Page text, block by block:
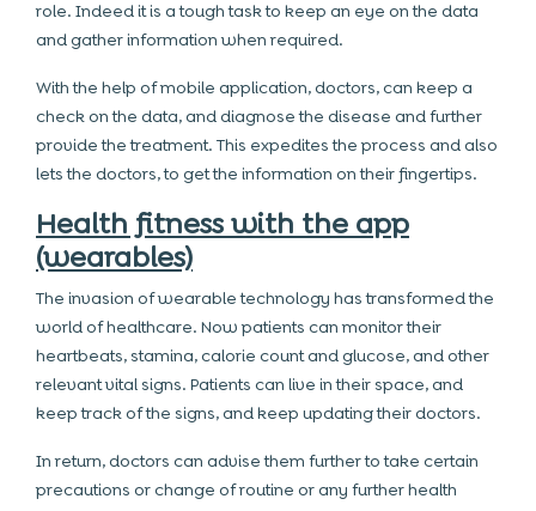
role. Indeed it is a tough task to keep an eye on the data
and gather information when required.
With the help of mobile application, doctors, can keep a
check on the data, and diagnose the disease and further
provide the treatment. This expedites the process and also
lets the doctors, to get the information on their fingertips.
Health fitness with the app
(wearables)
The invasion of wearable technology has transformed the
world of healthcare. Now patients can monitor their
heartbeats, stamina, calorie count and glucose, and other
relevant vital signs. Patients can live in their space, and
keep track of the signs, and keep updating their doctors.
In return, doctors can advise them further to take certain
precautions or change of routine or any further health